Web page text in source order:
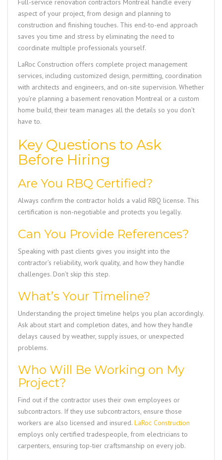
Full-service renovation contractors Montreal handle every
aspect of your project, from design and planning to
construction and finishing touches. This end-to-end approach
saves you time and stress by eliminating the need to
coordinate multiple professionals yourself.
LaRoc Construction offers complete project management
services, including customized design, permitting, coordination
with architects and engineers, and on-site supervision. Whether
you’re planning a basement renovation Montreal or a custom
home build, their team manages all the details so you don’t
have to.
Key Questions to Ask
Before Hiring
Are You RBQ Certified?
Always confirm the contractor holds a valid RBQ license. This
certification is non-negotiable and protects you legally.
Can You Provide References?
Speaking with past clients gives you insight into the
contractor’s reliability, work quality, and how they handle
challenges. Don’t skip this step.
What’s Your Timeline?
Understanding the project timeline helps you plan accordingly.
Ask about start and completion dates, and how they handle
delays caused by weather, supply issues, or unexpected
problems.
Who Will Be Working on My
Project?
Find out if the contractor uses their own employees or
subcontractors. If they use subcontractors, ensure those
workers are also licensed and insured. LaRoc Construction
employs only certified tradespeople, from electricians to
carpenters, ensuring top-tier craftsmanship on every job.